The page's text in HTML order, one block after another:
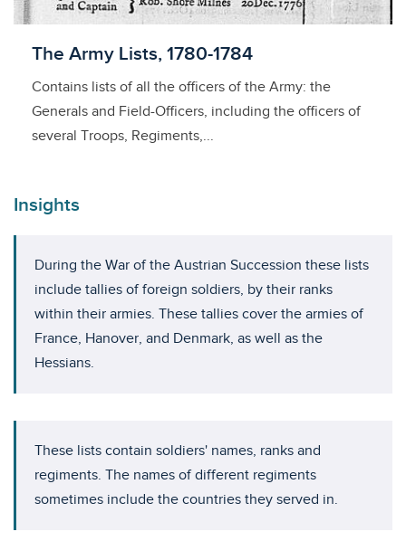
Licensed to access
The Army Lists, 1780-1784
Contains lists of all the officers of the Army: the
Generals and Field-Officers, including the officers of
several Troops, Regiments,...
Insights
During the War of the Austrian Succession these lists
include tallies of foreign soldiers, by their ranks
within their armies. These tallies cover the armies of
France, Hanover, and Denmark, as well as the
Hessians.
These lists contain soldiers' names, ranks and
regiments. The names of different regiments
sometimes include the countries they served in.